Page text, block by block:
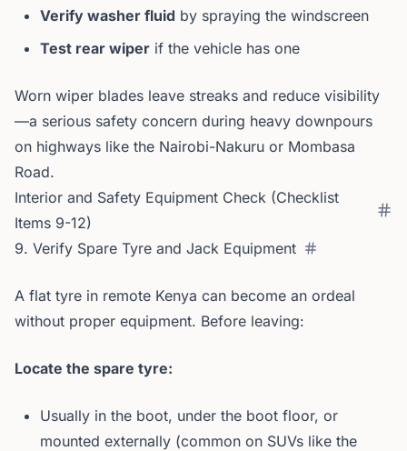
Verify washer fluid by spraying the windscreen
Test rear wiper if the vehicle has one
Worn wiper blades leave streaks and reduce visibility
—a serious safety concern during heavy downpours
on highways like the Nairobi-Nakuru or Mombasa
Road.
Interior and Safety Equipment Check (Checklist
Items 9-12)
9. Verify Spare Tyre and Jack Equipment
A flat tyre in remote Kenya can become an ordeal
without proper equipment. Before leaving:
Locate the spare tyre:
Usually in the boot, under the boot floor, or
mounted externally (common on SUVs like the